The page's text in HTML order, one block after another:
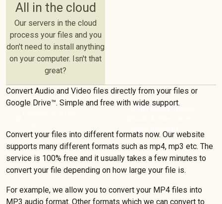
All in the cloud
Our servers in the cloud
process your files and you
don't need to install anything
on your computer. Isn't that
great?
Convert Audio and Video files directly from your files or
Google Drive™️. Simple and free with wide support.
Other Media Utilities
Convert your files into different formats now. Our website
supports many different formats such as mp4, mp3 etc. The
service is 100% free and it usually takes a few minutes to
convert your file depending on how large your file is.
For example, we allow you to convert your MP4 files into
MP3 audio format. Other formats which we can convert to